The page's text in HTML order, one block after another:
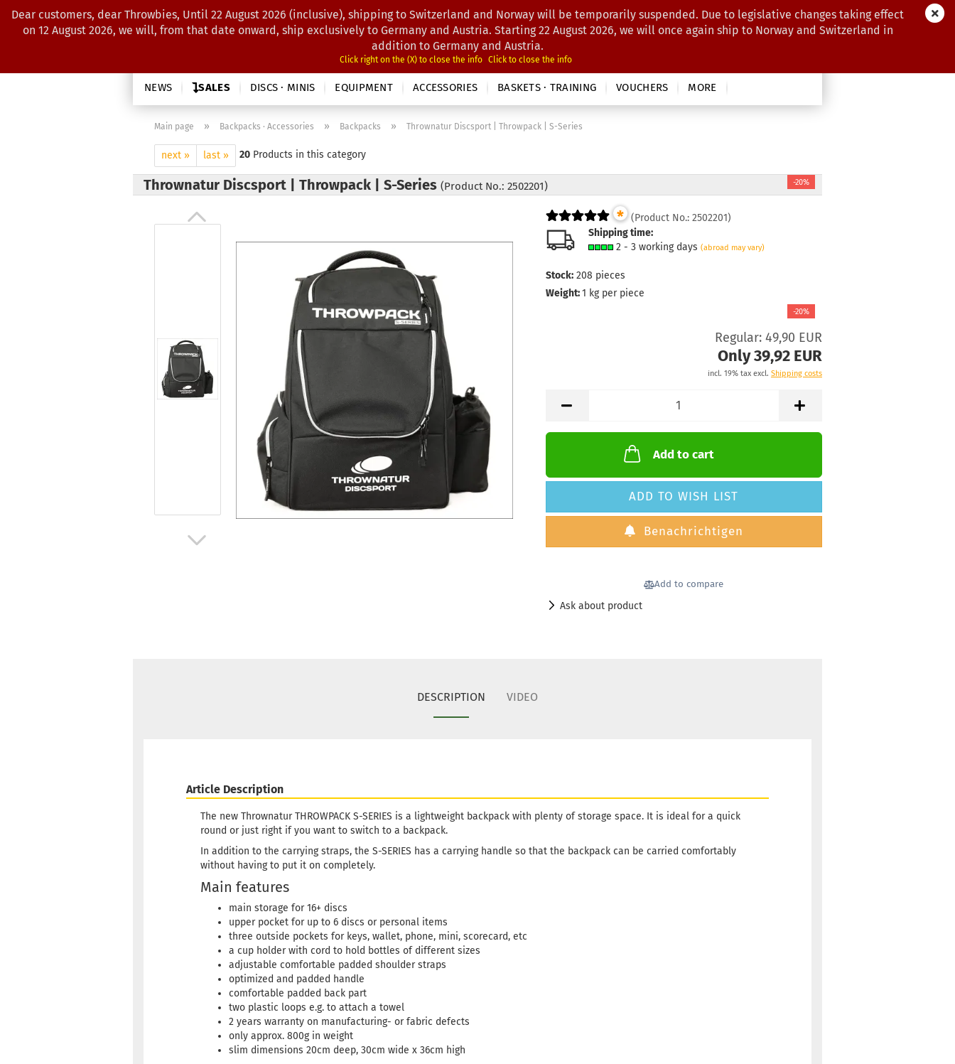
Search...
Dear customers, dear Throwbies, Until 22 August 2026 (inclusive), shipping to Switzerland and Norway will be temporarily suspended. Due to legislative changes taking effect
on 12 August 2026, we will, from that date onward, ship exclusively to Germany and Austria. Starting 22 August 2026, we will once again ship to Norway and Switzerland in
addition to Germany and Austria.
Click right on the (X) to close the info Click to close the info
NEWS SALES DISCS · MINIS EQUIPMENT ACCESSORIES BASKETS · TRAINING VOUCHERS MORE
Main page » Backpacks · Accessories » Backpacks » Thrownatur Discsport | Throwpack | S-Series
next » last » 20 Products in this category
Thrownatur Discsport | Throwpack | S-Series (Product No.: 2502201) -20%
* (Product No.: 2502201)
Shipping time:
2 - 3 working days (abroad may vary)
Stock: 208 pieces
Weight:1 kg per piece
-20%
Regular: 49,90 EUR
Only 39,92 EUR
incl. 19% tax excl. Shipping costs
Add to cart
ADD TO WISH LIST
Benachrichtigen
Add to compare
Ask about product
DESCRIPTION VIDEO
Article Description
The new Thrownatur THROWPACK S-SERIES is a lightweight backpack with plenty of storage space. It is ideal for a quick
round or just right if you want to switch to a backpack.
In addition to the carrying straps, the S-SERIES has a carrying handle so that the backpack can be carried comfortably
without having to put it on completely.
Main features
main storage for 16+ discs
upper pocket for up to 6 discs or personal items
three outside pockets for keys, wallet, phone, mini, scorecard, etc
a cup holder with cord to hold bottles of different sizes
adjustable comfortable padded shoulder straps
optimized and padded handle
comfortable padded back part
two plastic loops e.g. to attach a towel
2 years warranty on manufacturing- or fabric defects
only approx. 800g in weight
slim dimensions 20cm deep, 30cm wide x 36cm high